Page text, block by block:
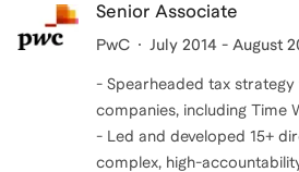
Senior Associate
PwC July 2014 - August
- Spearheaded tax
companies, including Time
- Led and developed 15+
complex, high-